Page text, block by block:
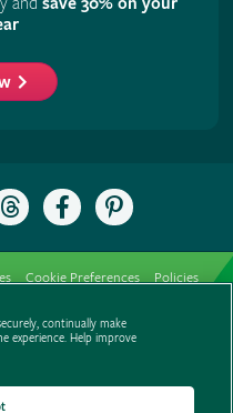
Follow
the
Threads
Like
the
Facebook
Follow
the
Pinterest
Cookie Preferences
Policies
continually make
experience. Help improve